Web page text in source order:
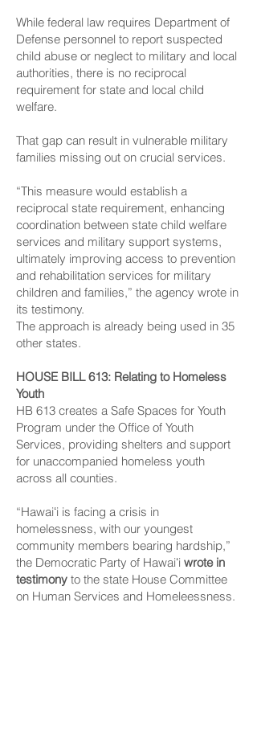
While federal law requires Department of
Defense personnel to report suspected
child abuse or neglect to military and local
authorities, there is no reciprocal
requirement for state and local child
welfare.
That gap can result in vulnerable military
families missing out on crucial services.
“This measure would establish a
reciprocal state requirement, enhancing
coordination between state child welfare
services and military support systems,
ultimately improving access to prevention
and rehabilitation services for military
children and families,” the agency wrote in
its testimony.
The approach is already being used in 35
other states.
HOUSE BILL 613: Relating to Homeless
Youth
HB 613 creates a Safe Spaces for Youth
Program under the Office of Youth
Services, providing shelters and support
for unaccompanied homeless youth
across all counties.
“Hawaiʻi is facing a crisis in
homelessness, with our youngest
community members bearing hardship,”
the Democratic Party of Hawaiʻi wrote in
testimony to the state House Committee
on Human Services and Homeleessness.